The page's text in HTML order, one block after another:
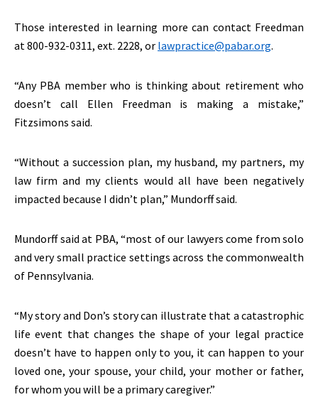
Those interested in learning more can contact Freedman
at 800-932-0311, ext. 2228, or lawpractice@pabar.org.
“Any PBA member who is thinking about retirement who
doesn’t call Ellen Freedman is making a mistake,”
Fitzsimons said.
“Without a succession plan, my husband, my partners, my
law firm and my clients would all have been negatively
impacted because I didn’t plan,” Mundorff said.
Mundorff said at PBA, “most of our lawyers come from solo
and very small practice settings across the commonwealth
of Pennsylvania.
“My story and Don’s story can illustrate that a catastrophic
life event that changes the shape of your legal practice
doesn’t have to happen only to you, it can happen to your
loved one, your spouse, your child, your mother or father,
for whom you will be a primary caregiver.”